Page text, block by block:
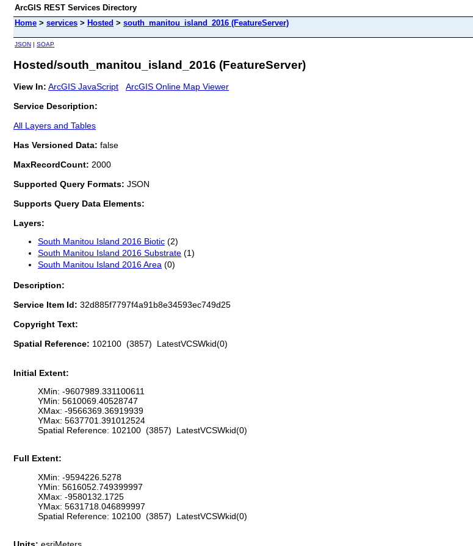
ArcGIS REST Services Directory
Home > services > Hosted > south_manitou_island_2016 (FeatureServer)
JSON | SOAP
Hosted/south_manitou_island_2016 (FeatureServer)
View In: ArcGIS JavaScript
ArcGIS Online Map Viewer
Service Description:
All Layers and Tables
Has Versioned Data: false
MaxRecordCount: 2000
Supported Query Formats: JSON
Supports Query Data Elements:
Layers:
South Manitou Island 2016 Biotic (2)
South Manitou Island 2016 Substrate (1)
South Manitou Island 2016 Area (0)
Description:
Service Item Id: 32d885f7797f4a91b8e34593ec749d25
Copyright Text:
Spatial Reference: 102100 (3857) LatestVCSWkid(0)
Initial Extent:
XMin: -9607989.331100611
YMin: 5610069.40528747
XMax: -9566369.36919939
YMax: 5637701.391012524
Spatial Reference: 102100 (3857) LatestVCSWkid(0)
Full Extent:
XMin: -9594226.5278
YMin: 5616052.749399997
XMax: -9580132.1725
YMax: 5631718.046899997
Spatial Reference: 102100 (3857) LatestVCSWkid(0)